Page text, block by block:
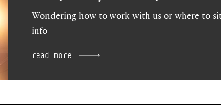
Wondering how to work with us or where to
info
read more